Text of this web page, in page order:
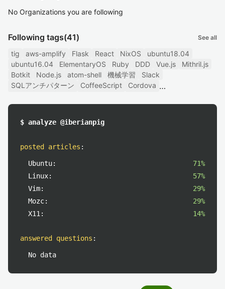
No Organizations you are following
Following tags(41) See all
tig aws-amplify Flask React NixOS
ubuntu18.04
ubuntu16.04
ElementaryOS Ruby DDD Vue.js
Mithril.js
Botkit
Node.js atom-shell 機械学習
Slack
SQLアンチパターン
CoffeeScript Cordova
$ analyze @iberianpig
posted articles :
Ubuntu:
71%
Linux:
57%
Vim:
29%
Mozc:
29%
X11:
14%
answered questions :
No data